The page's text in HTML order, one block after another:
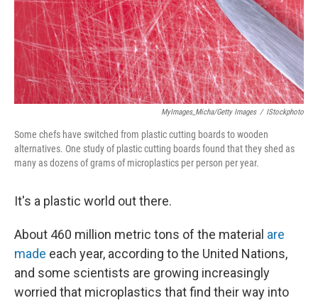
MyImages_Micha/Getty Images / IStockphoto
Some chefs have switched from plastic cutting boards to wooden
alternatives. One study of plastic cutting boards found that they shed as
many as dozens of grams of microplastics per person per year.
It's a plastic world out there.
About 460 million metric tons of the material are
made each year, according to the United Nations,
and some scientists are growing increasingly
worried that microplastics that find their way into